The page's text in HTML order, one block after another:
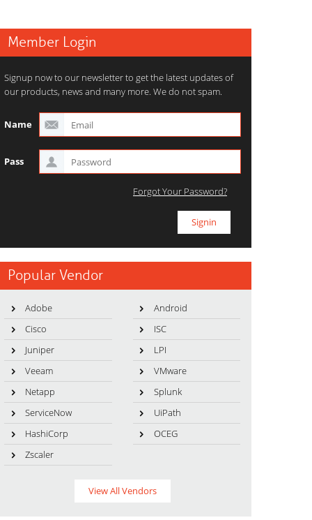
Member Login
Signup now to our newsletter to get the latest updates of
our products, news and many more. We do not spam.
Name
Pass
Forgot Your Password?
Popular Vendor
Adobe
Android
Cisco
ISC
Juniper
LPI
Veeam
VMware
Netapp
Splunk
ServiceNow
UiPath
HashiCorp
OCEG
Zscaler
View All Vendors